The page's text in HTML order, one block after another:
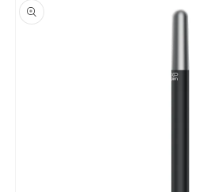
product
information